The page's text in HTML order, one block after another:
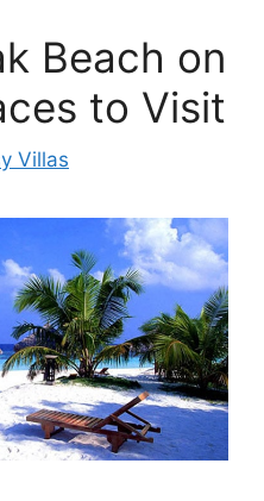
Beach on
to Visit
Villas